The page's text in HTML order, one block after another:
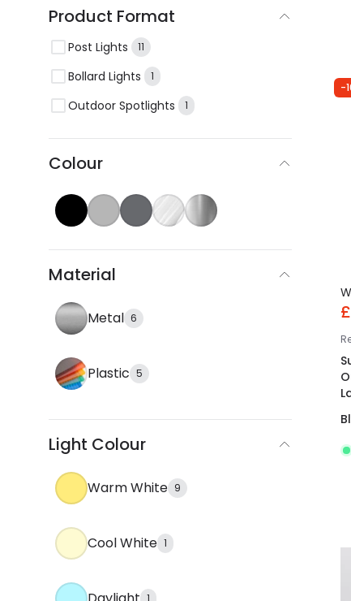
Product Format
Post Lights 11
Bollard Lights 1
Outdoor Spotlights 1
Colour
Material
Metal 6
Plastic 5
Light Colour
Warm White 9
Cool White 1
1
-